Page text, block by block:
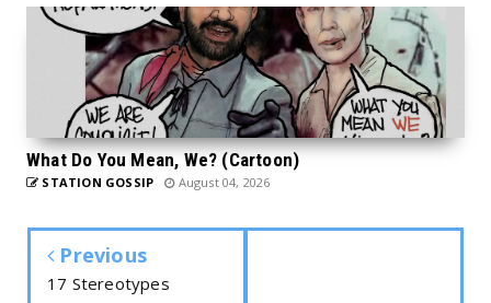
What Do You Mean, We? (Cartoon)
STATION GOSSIP August 04, 2026
Previous
17 Stereotypes